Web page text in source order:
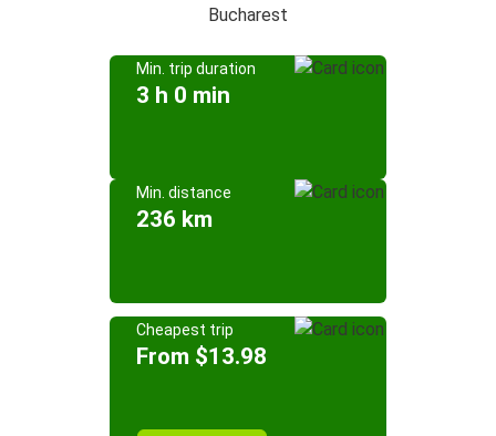
Bucharest
Min. trip duration
3 h 0 min
Min. distance
236 km
Cheapest trip
From $13.98